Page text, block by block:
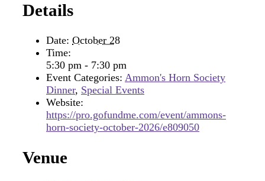
Details
Date: October 28
Time:
5:30 pm - 7:30 pm
Event Categories: Ammon's Horn Society
Dinner, Special Events
Website:
https://pro.gofundme.com/event/ammons-
horn-society-october-2026/e809050
Venue